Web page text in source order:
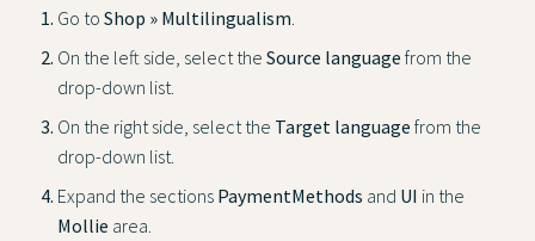
Go to Shop » Multilingualism.
On the left side, select the Source language from the
drop-down list.
On the right side, select the Target language from the
drop-down list.
Expand the sections PaymentMethods and UI in the
Mollie area.